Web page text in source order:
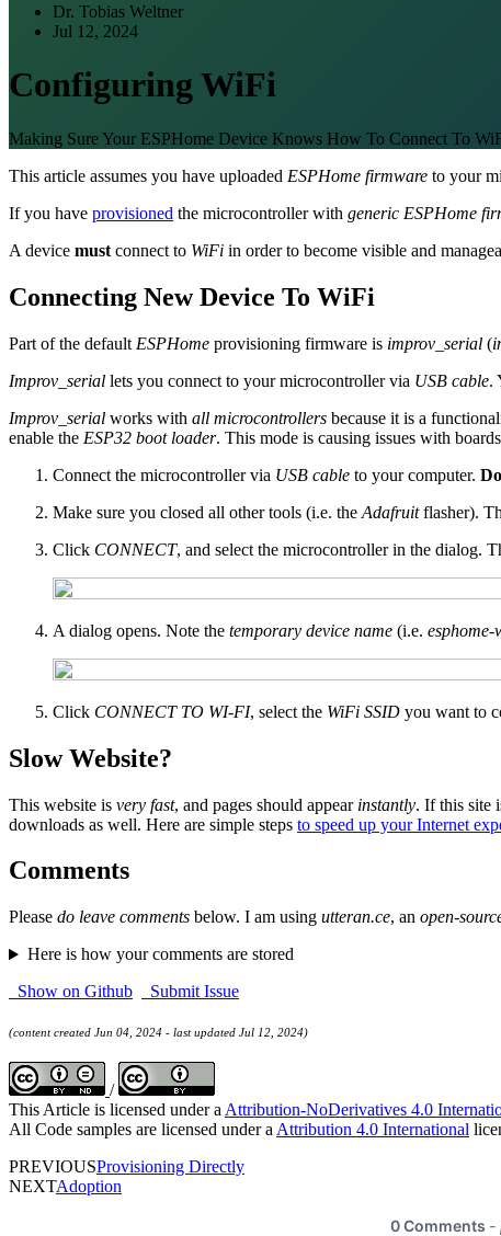
Dr. Tobias Weltner
Jul 12, 2024
Configuring WiFi
Making Sure Your ESPHome Device Knows How To Connect To
This article assumes you have uploaded ESPHome firmware to your
If you have provisioned the microcontroller with generic ESPHome
A device must connect to WiFi in order to become visible and
Connecting New Device To WiFi
Part of the default ESPHome provisioning firmware is improv_serial (
Improv_serial lets you connect to your microcontroller via USB cable.
Improv_serial works with all microcontrollers because it is a
enable the ESP32 boot loader. This mode is causing issues with
Connect the microcontroller via USB cable to your computer.
Make sure you closed all other tools (i.e. the Adafruitflasher).
Click CONNECT, and select the microcontroller in the dialog.
A dialog opens. Note the temporary device name (i.e. esphome-
Click CONNECT TO WI-FI, select the WiFi SSID you want to
Slow Website?
This website is very fast, and pages should appear instantly. If this site
downloads as well. Here are simple steps to speed up your Internet
Comments
Please do leave comments below. I am using utteran.ce, an open-
Here is how your comments are stored
Show on Github
Submit Issue
(content created Jun 04, 2024 - last updated Jul 12, 2024)
/
This Article is licensed under a Attribution-NoDerivatives 4.0
All Code samples are licensed under a Attribution 4.0 International
PREVIOUSProvisioning Directly
NEXTAdoption